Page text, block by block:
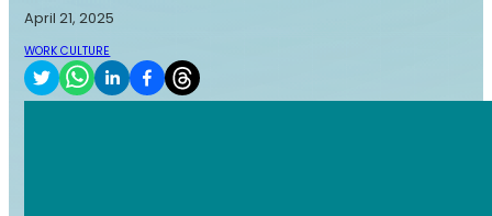
April 21, 2025
WORK CULTURE